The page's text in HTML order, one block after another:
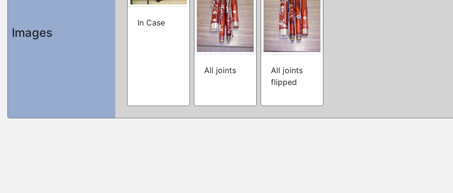
Images
In Case
All joints
All joints
flipped